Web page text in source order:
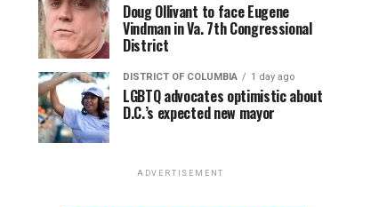
Doug Ollivant to face Eugene
Vindman in Va. 7th Congressional
District
DISTRICT OF COLUMBIA 1 day ago
LGBTQ advocates optimistic about
D.C.’s expected new mayor
ADVERTISEMENT